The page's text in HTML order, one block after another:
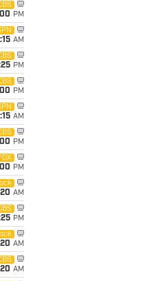
PM
AM
PM
PM
AM
PM
PM
AM
PM
AM
AM